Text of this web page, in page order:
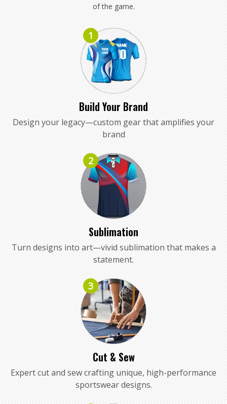
of the game.
1
Build Your Brand
Design your legacy—custom gear that amplifies your
brand
2
Sublimation
Turn designs into art—vivid sublimation that makes a
statement.
3
Cut & Sew
Expert cut and sew crafting unique, high-performance
sportswear designs.